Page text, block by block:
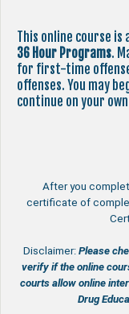
This online course is
36 Hour Programs.
for first-time
offenses. You may
continue on your
After you
certificate of
Disclaimer:Please
verify if the online
courts allow online
Drug